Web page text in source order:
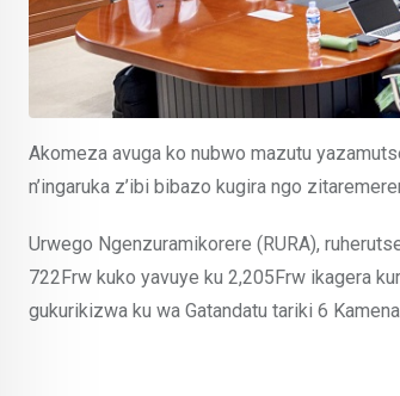
Akomeza avuga ko nubwo mazutu
n’ingaruka z’ibi bibazo kugira ngo
Urwego Ngenzuramikorere (RURA),
722Frw kuko yavuye ku 2,205Frw ikagera
gukurikizwa ku wa Gatandatu tariki 6